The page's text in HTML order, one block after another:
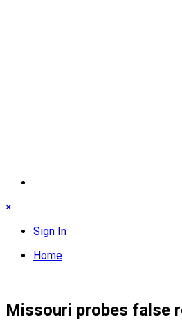
×
Sign In
Home
Missouri probes false